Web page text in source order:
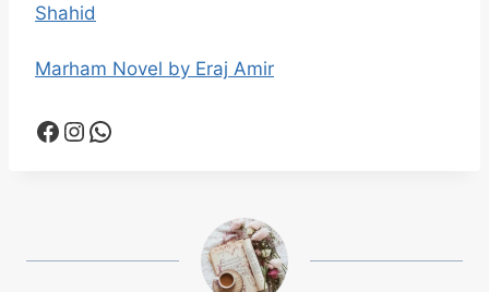
Shahid
Marham Novel by Eraj Amir
Facebook Instagram WhatsApp